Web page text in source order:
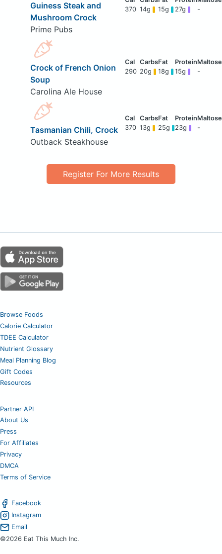
Guiness Steak and
Mushroom Crock
Prime Pubs
370 14g 15g 27g -
Crock of French Onion
Soup
Carolina Ale House
290 20g 18g 15g -
Tasmanian Chili, Crock
Outback Steakhouse
370 13g 25g 23g -
Register For More Results
Browse Foods
Calorie Calculator
TDEE Calculator
Nutrient Glossary
Meal Planning Blog
Gift Codes
Resources
Partner API
About Us
Press
For Affiliates
Privacy
DMCA
Terms of Service
Facebook
Instagram
Email
©2026 Eat This Much Inc.